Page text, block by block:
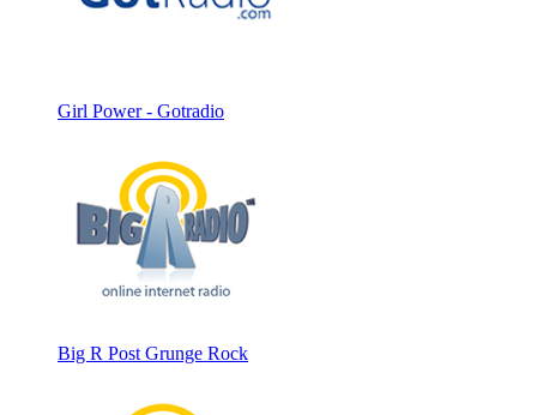
Girl Power - Gotradio
Big R Post Grunge Rock